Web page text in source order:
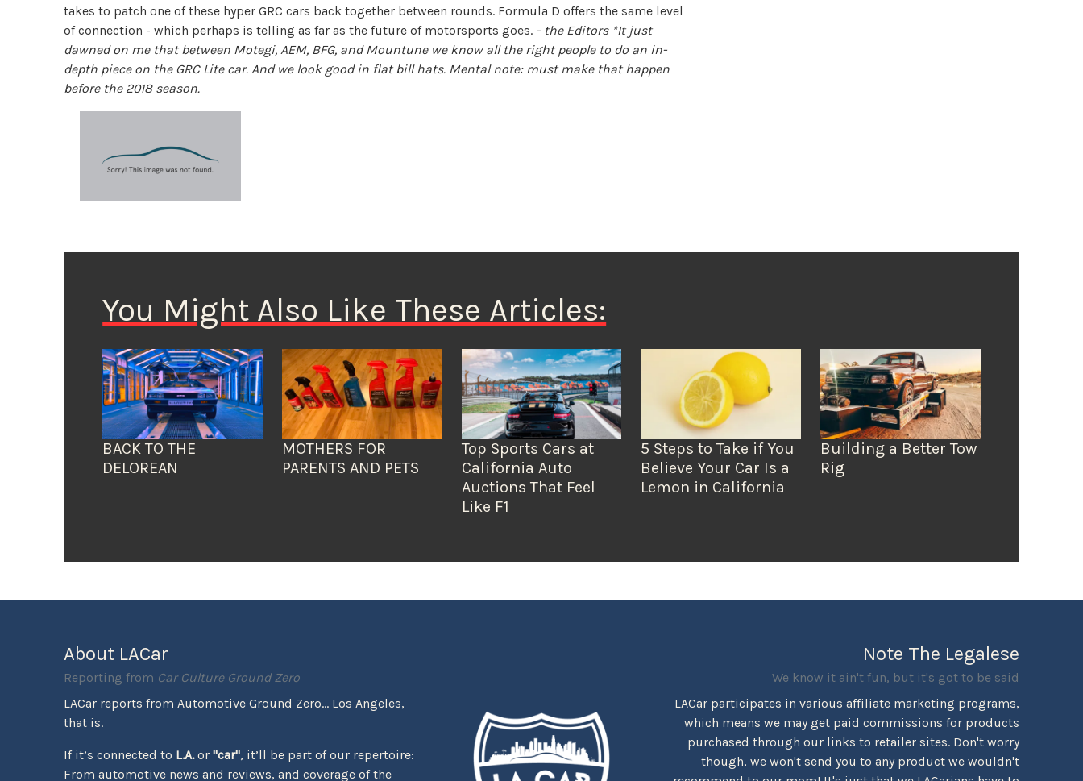
takes to patch one of these hyper GRC cars back together between rounds. Formula D offers the same level
of connection - which perhaps is telling as far as the future of motorsports goes. - the Editors *It just
dawned on me that between Motegi, AEM, BFG, and Mountune we know all the right people to do an in-
depth piece on the GRC Lite car. And we look good in flat bill hats. Mental note: must make that happen
before the 2018 season.
You Might Also Like These Articles:
BACK TO THE
DELOREAN
MOTHERS FOR
PARENTS AND PETS
Top Sports Cars at
California Auto
Auctions That Feel
Like F1
5 Steps to Take if You
Believe Your Car Is a
Lemon in California
Building a Better Tow
Rig
About LACar
Reporting from Car Culture Ground Zero
LACar reports from Automotive Ground Zero... Los Angeles,
that is.
If it’s connected to L.A.or"car", it’ll be part of our repertoire:
From automotive news and reviews, and coverage of the
Note The Legalese
We know it ain't fun, but it's got to be said
LACar participates in various affiliate marketing programs,
which means we may get paid commissions for products
purchased through our links to retailer sites. Don't worry
though, we won't send you to any product we wouldn't